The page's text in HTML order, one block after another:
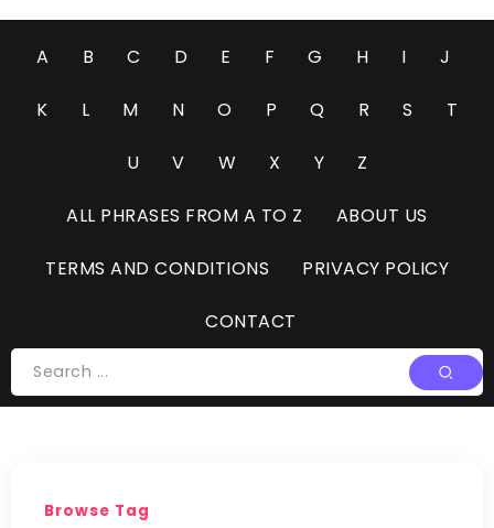
A B C D E F G H I J
K L M N O P Q R S T
U V W X Y Z
ALL PHRASES FROM A TO Z ABOUT US
TERMS AND CONDITIONS PRIVACY POLICY
CONTACT
Browse Tag